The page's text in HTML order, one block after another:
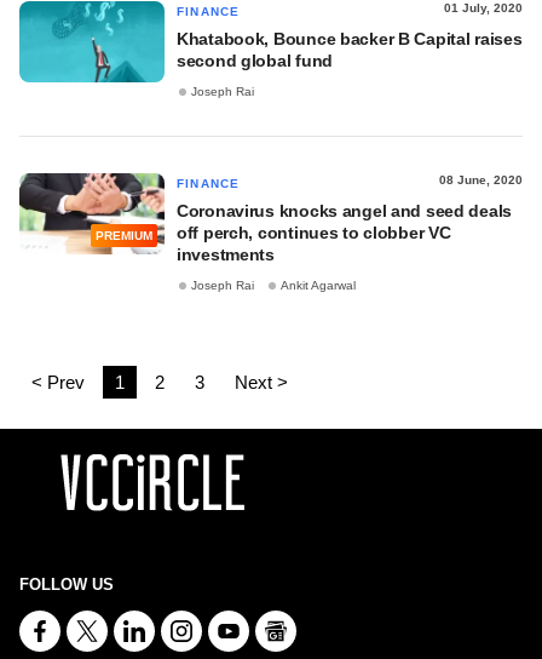
FINANCE 01 July, 2020
Khatabook, Bounce backer B Capital raises
second global fund
Joseph Rai
PREMIUM
FINANCE 08 June, 2020
Coronavirus knocks angel and seed deals
off perch, continues to clobber VC
investments
Joseph Rai Ankit Agarwal
< Prev 1 2 3 Next >
FOLLOW US